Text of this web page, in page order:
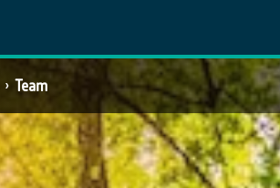
Team